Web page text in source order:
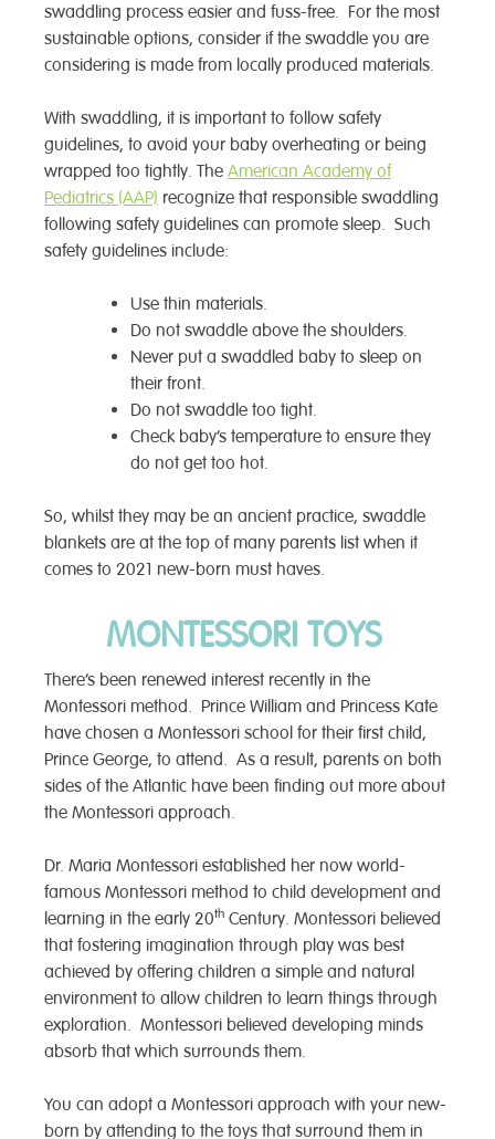
swaddling process easier and fuss-free. For the most
sustainable options, consider if the swaddle you are
considering is made from locally produced materials.
With swaddling, it is important to follow safety
guidelines, to avoid your baby overheating or being
wrapped too tightly. The American Academy of
Pediatrics (AAP) recognize that responsible swaddling
following safety guidelines can promote sleep. Such
safety guidelines include:
Use thin materials.
Do not swaddle above the shoulders.
Never put a swaddled baby to sleep on
their front.
Do not swaddle too tight.
Check baby’s temperature to ensure they
do not get too hot.
So, whilst they may be an ancient practice, swaddle
blankets are at the top of many parents list when it
comes to 2021 new-born must haves.
MONTESSORI TOYS
There’s been renewed interest recently in the
Montessori method. Prince William and Princess Kate
have chosen a Montessori school for their first child,
Prince George, to attend. As a result, parents on both
sides of the Atlantic have been finding out more about
the Montessori approach.
Dr. Maria Montessori established her now world-
famous Montessori method to child development and
learning in the early 20th Century. Montessori believed
that fostering imagination through play was best
achieved by offering children a simple and natural
environment to allow children to learn things through
exploration. Montessori believed developing minds
absorb that which surrounds them.
You can adopt a Montessori approach with your new-
born by attending to the toys that surround them in